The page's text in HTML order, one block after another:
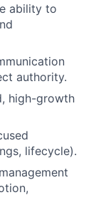
ability to
authority.
high-growth
lifecycle).